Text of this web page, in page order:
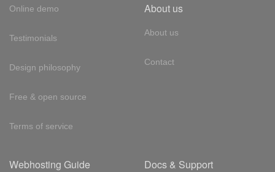
Online demo
Testimonials
Design philosophy
Free & open source
Terms of service
About us
About us
Contact
Webhosting Guide Docs & Support